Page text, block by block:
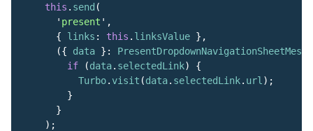
this . send (
' present ' ,
{
links : this . linksValue },
({
data }:
if
(data. selectedLink)
{
Turbo. visit (data. selectedLink. url );
}
}
);